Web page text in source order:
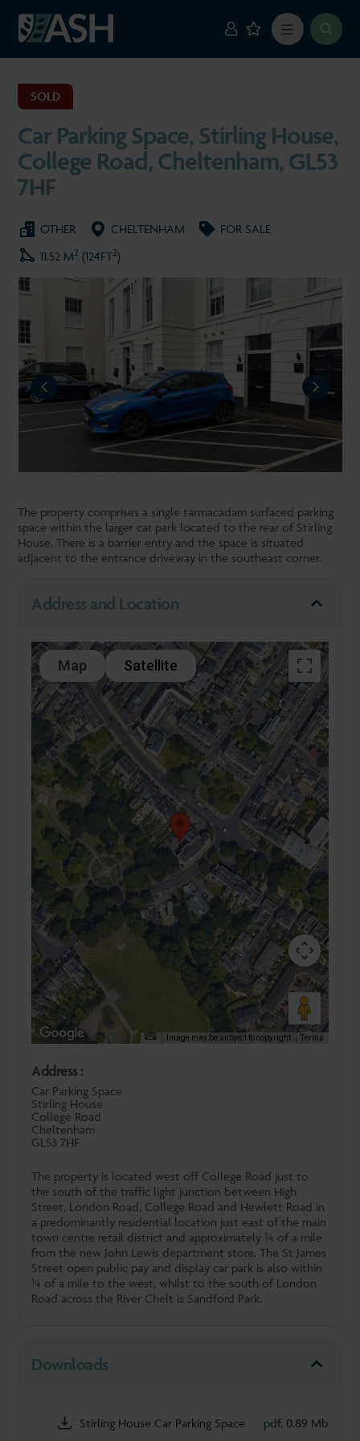
SOLD
Car Parking Space, Stirling House,
College Road, Cheltenham, GL53
7HF
OTHER CHELTENHAM
FOR SALE
11.52 M2 (124FT2)
NEXT
The property comprises a single tarmacadam surfaced parking
space within the larger car park located to the rear of Stirling
House. There is a barrier entry and the space is situated
adjacent to the entrance driveway in the southeast corner.
Address and Location
Map Satellite
Image may be subject to copyright Terms
Address :
Car Parking Space
Stirling House
College Road
Cheltenham
GL53 7HF
The property is located west off College Road just to
the south of the traffic light junction between High
Street, London Road, College Road and Hewlett Road in
a predominantly residential location just east of the main
town centre retail district and approximately ¼ of a mile
from the new John Lewis department store. The St James
Street open public pay and display car park is also within
¼ of a mile to the west, whilst to the south of London
Road across the River Chelt is Sandford Park.
Downloads
Stirling House Car Parking Space pdf, 0.89 Mb